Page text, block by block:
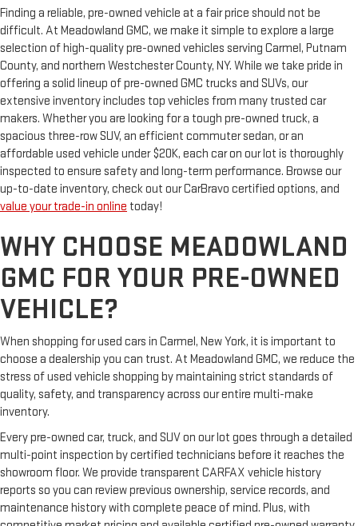
Finding a reliable, pre-owned vehicle at a fair price should not be
difficult. At Meadowland GMC, we make it simple to explore a large
selection of high-quality pre-owned vehicles serving Carmel, Putnam
County, and northern Westchester County, NY. While we take pride in
offering a solid lineup of pre-owned GMC trucks and SUVs, our
extensive inventory includes top vehicles from many trusted car
makers. Whether you are looking for a tough pre-owned truck, a
spacious three-row SUV, an efficient commuter sedan, or an
affordable used vehicle under $20K, each car on our lot is thoroughly
inspected to ensure safety and long-term performance. Browse our
up-to-date inventory, check out our CarBravo certified options, and
value your trade-in online today!
WHY CHOOSE MEADOWLAND
GMC FOR YOUR PRE-OWNED
VEHICLE?
When shopping for used cars in Carmel, New York, it is important to
choose a dealership you can trust. At Meadowland GMC, we reduce the
stress of used vehicle shopping by maintaining strict standards of
quality, safety, and transparency across our entire multi-make
inventory.
Every pre-owned car, truck, and SUV on our lot goes through a detailed
multi-point inspection by certified technicians before it reaches the
showroom floor. We provide transparent CARFAX vehicle history
reports so you can review previous ownership, service records, and
maintenance history with complete peace of mind. Plus, with